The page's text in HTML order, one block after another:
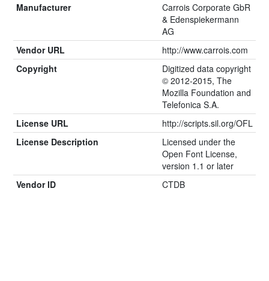
Manufacturer
Carrois Corporate GbR
& Edenspiekermann
AG
Vendor URL
http://www.carrois.com
Copyright
Digitized data copyright
© 2012-2015, The
Mozilla Foundation and
Telefonica S.A.
License URL
http://scripts.sil.org/OFL
License Description
Licensed under the
Open Font License,
version 1.1 or later
Vendor ID
CTDB